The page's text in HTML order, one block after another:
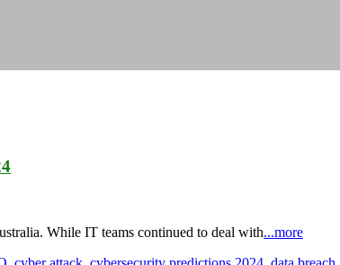
While IT teams continued to deal with...more